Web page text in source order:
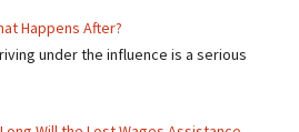
Happens After?
under the influence is a serious